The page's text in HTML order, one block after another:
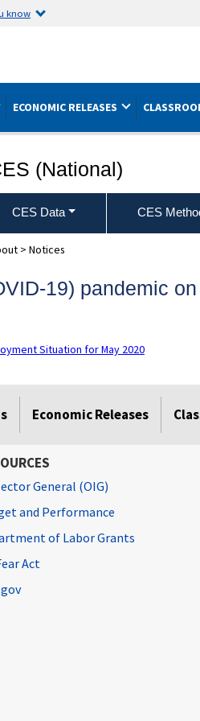
know
ECONOMIC RELEASES
(National)
CES Data CES
> Notices
19) pandemic
Situation for May 2020
Economic Releases
General (OIG)
and Performance
of Labor Grants
Act